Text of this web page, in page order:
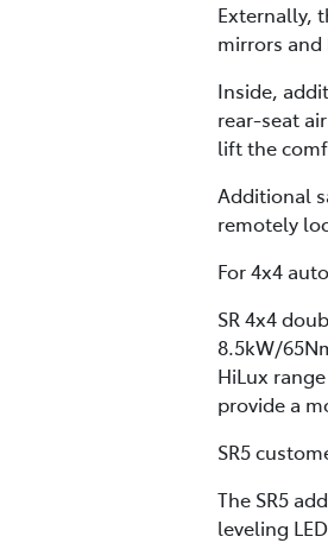
Externally,
mirrors
Inside,
rear-seat
lift the
Additional
remotely
For 4x4
SR 4x4
8.5kW/
HiLux
provide a
SR5
The SR5
leveling